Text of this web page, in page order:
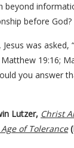
beyond
before God?
was asked,
19:16;
you answer
Lutzer, Christ
of Tolerance